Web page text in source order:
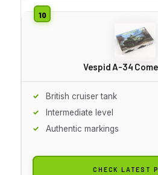
Vespid A-34
British cruiser tank
Intermediate level
Authentic markings
CHECK LATEST